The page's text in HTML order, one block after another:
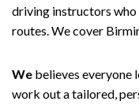
driving instructors
routes. We cover
We believes everyone
work out a tailored,